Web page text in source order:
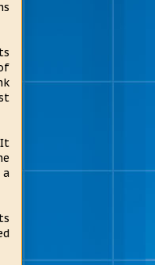
It
a